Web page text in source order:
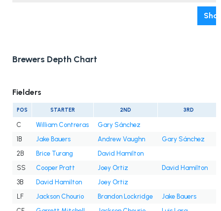
Brewers Depth Chart
Fielders
POS STARTER 2ND 3RD
C William Contreras
Gary Sánchez
1B
Jake Bauers Andrew Vaughn
Gary Sánchez
2B
Brice Turang
David Hamilton
SS
Cooper Pratt Joey Ortiz
David Hamilton
3B
David Hamilton
Joey Ortiz
LF
Jackson Chourio Brandon Lockridge
Jake Bauers